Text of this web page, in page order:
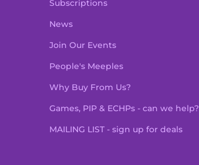
Subscriptions
News
Join Our Events
People's Meeples
Why Buy From Us?
Games, PIP & ECHPs - can we help?
MAILING LIST - sign up for deals